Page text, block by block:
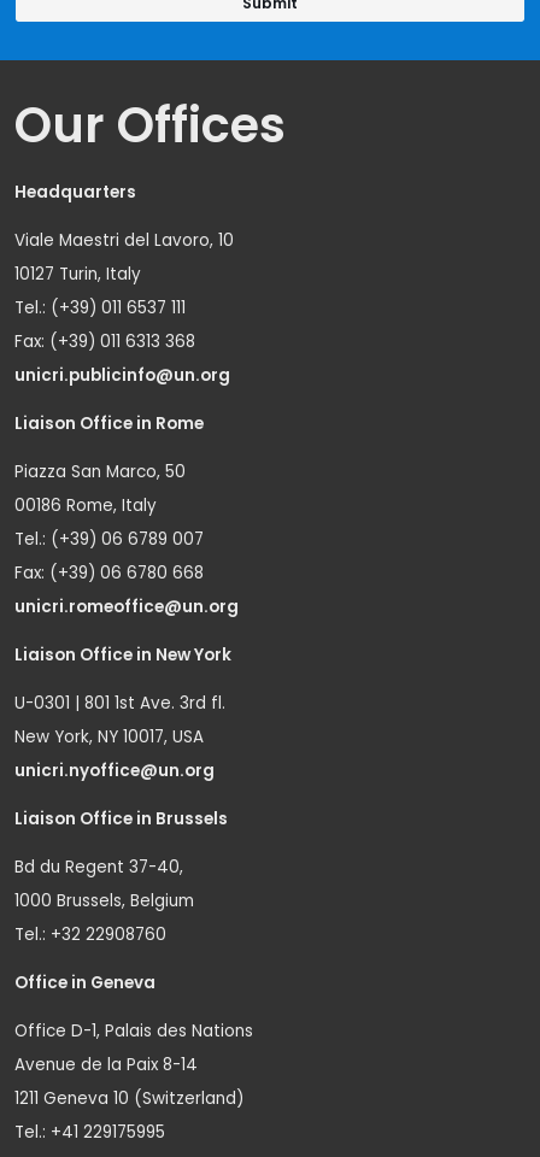
Our Offices
Headquarters
Viale Maestri del Lavoro, 10
10127 Turin, Italy
Tel.: (+39) 011 6537 111
Fax: (+39) 011 6313 368
unicri.publicinfo@un.org
Liaison Office in Rome
Piazza San Marco, 50
00186 Rome, Italy
Tel.: (+39) 06 6789 007
Fax: (+39) 06 6780 668
unicri.romeoffice@un.org
Liaison Office in New York
U-0301 | 801 1st Ave. 3rd fl.
New York, NY 10017, USA
unicri.nyoffice@un.org
Liaison Office in Brussels
Bd du Regent 37-40,
1000 Brussels, Belgium
Tel.: +32 22908760
Office in Geneva
Office D-1, Palais des Nations
Avenue de la Paix 8-14
1211 Geneva 10 (Switzerland)
Tel.: +41 229175995